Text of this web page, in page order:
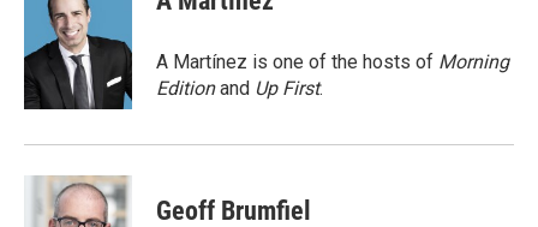
o
k
t
e
r
d
n
A Martínez is one of the hosts of Morning
Editionand Up First.
Geoff Brumfiel